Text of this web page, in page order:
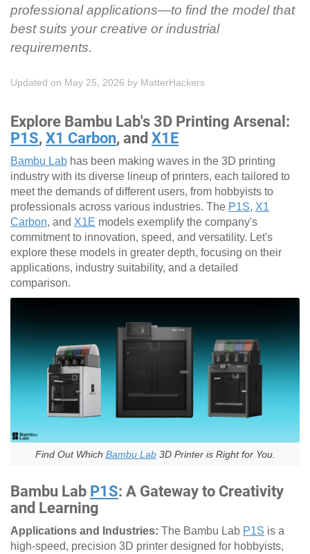
professional applications—to find the model that
best suits your creative or industrial
requirements.
Updated on May 25, 2026 by MatterHackers
Explore Bambu Lab's 3D Printing Arsenal:
P1S, X1 Carbon, and X1E
Bambu Lab has been making waves in the 3D printing
industry with its diverse lineup of printers, each tailored to
meet the demands of different users, from hobbyists to
professionals across various industries. The P1S, X1
Carbon, and X1E models exemplify the company's
commitment to innovation, speed, and versatility. Let's
explore these models in greater depth, focusing on their
applications, industry suitability, and a detailed
comparison.
Find Out Which Bambu Lab3D Printer is Right for You.
Bambu Lab P1S: A Gateway to Creativity
and Learning
Applications and Industries: The Bambu Lab P1S is a
high-speed, precision 3D printer designed for hobbyists,